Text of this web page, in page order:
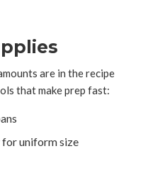
are in the recipe
that make prep fast:
uniform size